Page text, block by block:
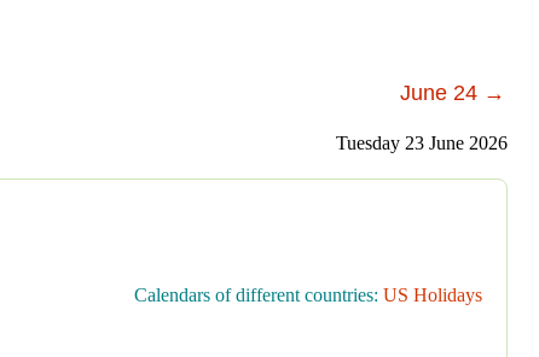
June 24 →
Tuesday 23 June 2026
Calendars of different countries: US Holidays